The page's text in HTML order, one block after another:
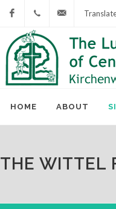
Facebook
717-
677-
HOME ABOUT
THE WITTEL